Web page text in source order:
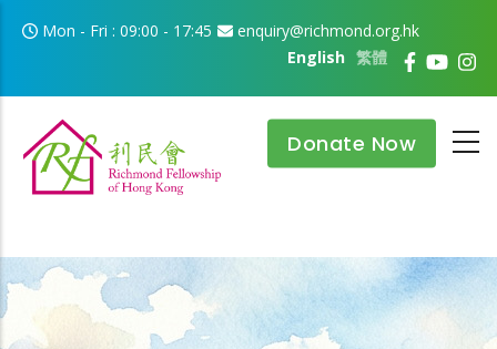
Skip to main content
Mon - Fri : 09:00 - 17:45
enquiry@richmond.org.hk
繁體
English
Donate Now